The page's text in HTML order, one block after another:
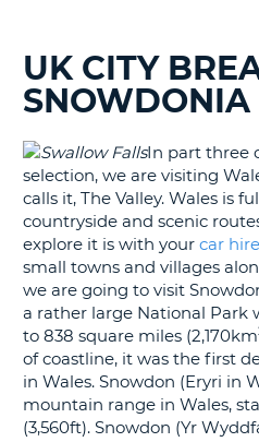
HELP
MY
MANAGE
MY
BOOKING
UNITED KINGDOM
SEARCHING
BLOGS......
UK CITY
SNOWDONIA
In part three
selection, we are visiting
calls it, The Valley. Wales is
countryside and scenic
explore it is with your car hire
small towns and villages
we are going to visit
a rather large National Park
to 838 square miles (2,170km
of coastline, it was the first
in Wales. Snowdon (Eryri in
mountain range in Wales,
(3,560ft). Snowdon (Yr